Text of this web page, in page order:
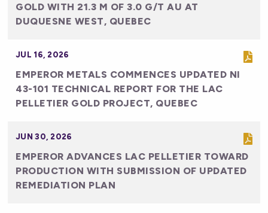
GOLD WITH 21.3 M OF 3.0 G/T AU AT
DUQUESNE WEST, QUEBEC
JUL 16, 2026
EMPEROR METALS COMMENCES UPDATED NI
43-101 TECHNICAL REPORT FOR THE LAC
PELLETIER GOLD PROJECT, QUEBEC
JUN 30, 2026
EMPEROR ADVANCES LAC PELLETIER TOWARD
PRODUCTION WITH SUBMISSION OF UPDATED
REMEDIATION PLAN